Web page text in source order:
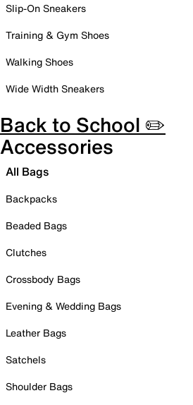
Slip-On Sneakers
Training & Gym Shoes
Walking Shoes
Wide Width Sneakers
Back to School ✏️
Accessories
All Bags
Backpacks
Beaded Bags
Clutches
Crossbody Bags
Evening & Wedding Bags
Leather Bags
Satchels
Shoulder Bags